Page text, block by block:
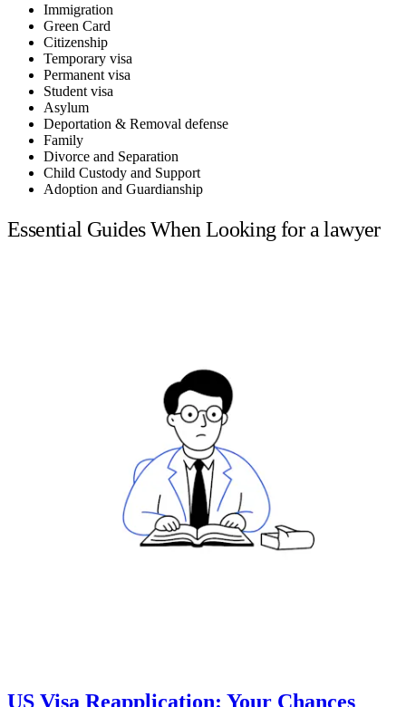
Immigration
Green Card
Citizenship
Temporary visa
Permanent visa
Student visa
Asylum
Deportation & Removal defense
Family
Divorce and Separation
Child Custody and Support
Adoption and Guardianship
Essential Guides When Looking for a lawyer
US Visa Reapplication: Your Chances